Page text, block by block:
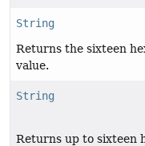
String
Returns the sixteen
value.
String
Returns up to sixteen